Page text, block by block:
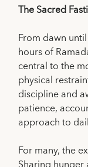
The Sacred
From dawn
hours of
central to the
physical
discipline and
patience,
approach to
For many, the